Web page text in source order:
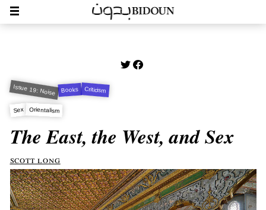
Issue 19: Noise Books Criticism
Sex Orientalism
The East, the West, and Sex
scott long